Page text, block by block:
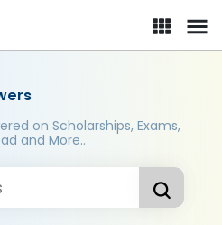
on Scholarships, Exams,
and More..